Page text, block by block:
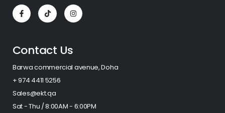
Contact Us
Barwa commercial avenue, Doha
+ 974 4411 5256​
Sales@ekt.qa
Sat - Thu / 8:00AM - 6:00PM